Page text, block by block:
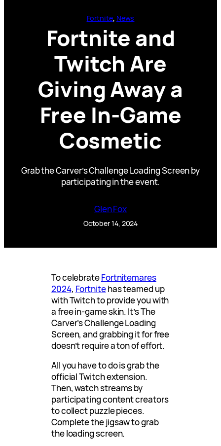
Fortnite, News
Fortnite and
Twitch Are
Giving Away a
Free In-Game
Cosmetic
Grab the Carver’s Challenge Loading Screen by
participating in the event.
Glen Fox
October 14, 2024
To celebrateFortnitemares
2024, Fortnitehas teamed up
with Twitch to provide you with
a free in-game skin. It’s The
Carver’s Challenge Loading
Screen, and grabbing it for free
doesn’t require a ton of effort.
All you have to do is grab the
official Twitch extension.
Then, watch streams by
participating content creators
to collect puzzle pieces.
Complete the jigsaw to grab
the loading screen.